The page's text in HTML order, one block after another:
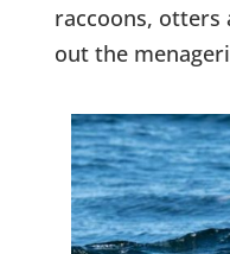
raccoons, otters
out the